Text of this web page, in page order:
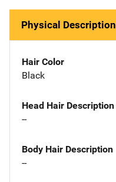
Physical Description
Hair Color
Black
Head Hair Description
--
Body Hair Description
--